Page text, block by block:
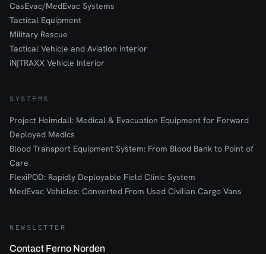
CasEvac/MedEvac Systems
Tactical Equipment
Military Rescue
Tactical Vehicle and Aviation interior
iN∫TRAXX Vehicle Interior
SYSTEMS
Project Heimdall: Medical & Evacuation Equipment for Forward
Deployed Medics
Blood Transport Equipment System: From Blood Bank to Point of
Care
FlexiPOD: Rapidly Deployable Field Clinic System
MedEvac Vehicles: Converted From Used Civilian Cargo Vans
NEWSLETTER
Contact Ferno Norden